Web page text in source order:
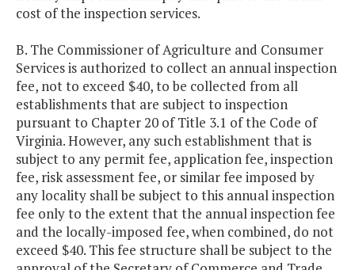
cost of the inspection services.
B. The Commissioner of Agriculture and Consumer
Services is authorized to collect an annual inspection
fee, not to exceed $40, to be collected from all
establishments that are subject to inspection
pursuant to Chapter 20 of Title 3.1 of the Code of
Virginia. However, any such establishment that is
subject to any permit fee, application fee, inspection
fee, risk assessment fee, or similar fee imposed by
any locality shall be subject to this annual inspection
fee only to the extent that the annual inspection fee
and the locally-imposed fee, when combined, do not
exceed $40. This fee structure shall be subject to the